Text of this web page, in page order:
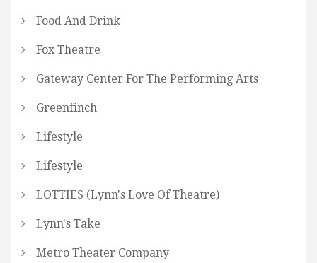
Food And Drink
Fox Theatre
Gateway Center For The Performing Arts
Greenfinch
Lifestyle
Lifestyle
LOTTIES (Lynn's Love Of Theatre)
Lynn's Take
Metro Theater Company